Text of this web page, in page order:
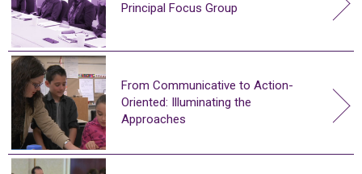
Principal Focus Group
From Communicative to Action-
Oriented: Illuminating the
Approaches